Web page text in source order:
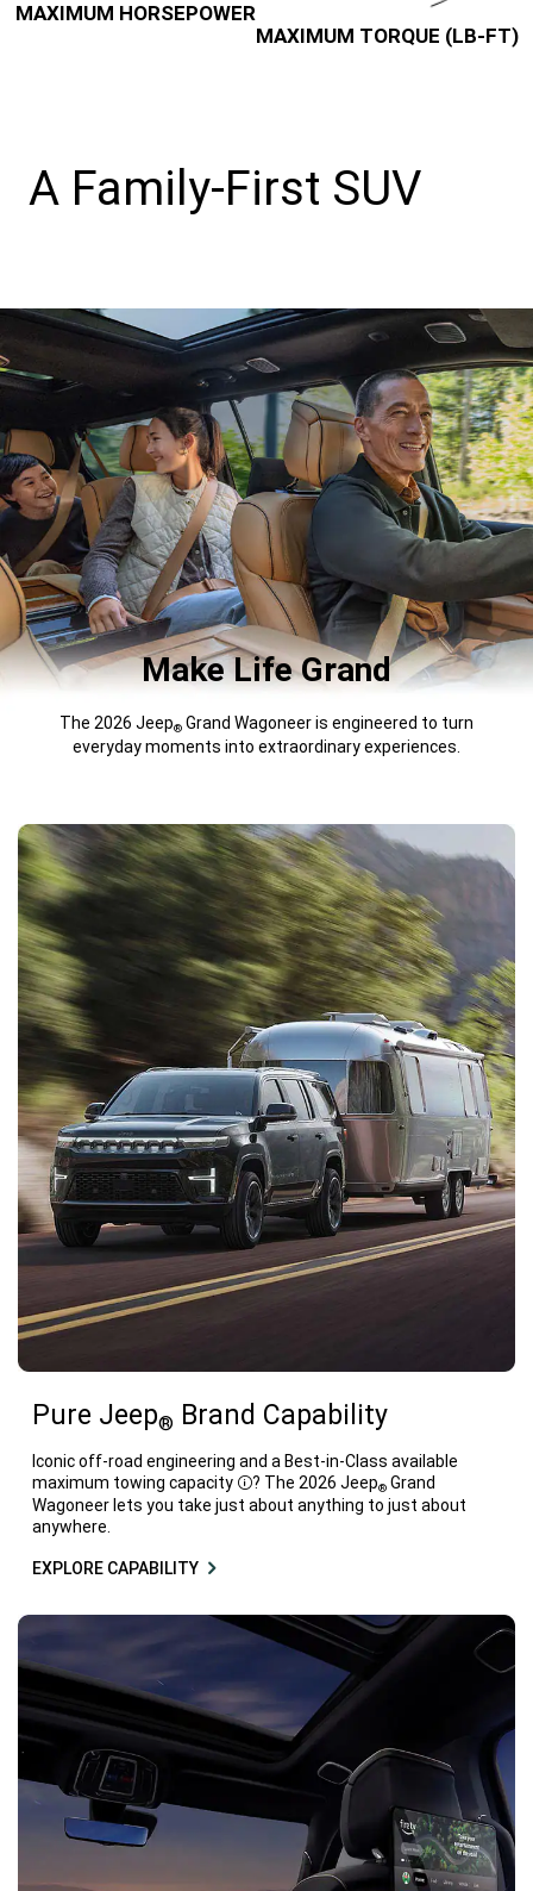
MAXIMUM HORSEPOWER
MAXIMUM TORQUE (LB-FT)
A Family-First SUV
Make Life Grand
The 2026 Jeep® Grand Wagoneer is engineered to turn
everyday moments into extraordinary experiences.
Pure Jeep® Brand Capability
Iconic off-road engineering and a Best-in-Class available
maximum towing capacity
Disclosure
? The 2026 Jeep® Grand
Wagoneer lets you take just about anything to just about
anywhere.
EXPLORE CAPABILITY